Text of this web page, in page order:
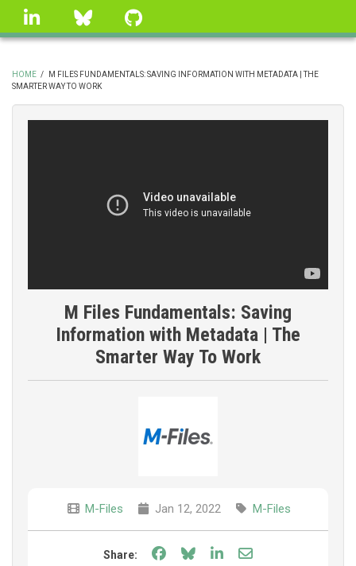
Skip
linkedin Bluesky
BREADCRUMB
HOME /
M FILES FUNDAMENTALS: SAVING INFORMATION WITH METADATA | THE
SMARTER WAY TO WORK
M Files Fundamentals: Saving
Information with Metadata | The
Smarter Way To Work
M-Files Jan 12, 2022 M-Files
Share: Share on Facebook
Share on Bluesky
Share on LinkedIn
Share through